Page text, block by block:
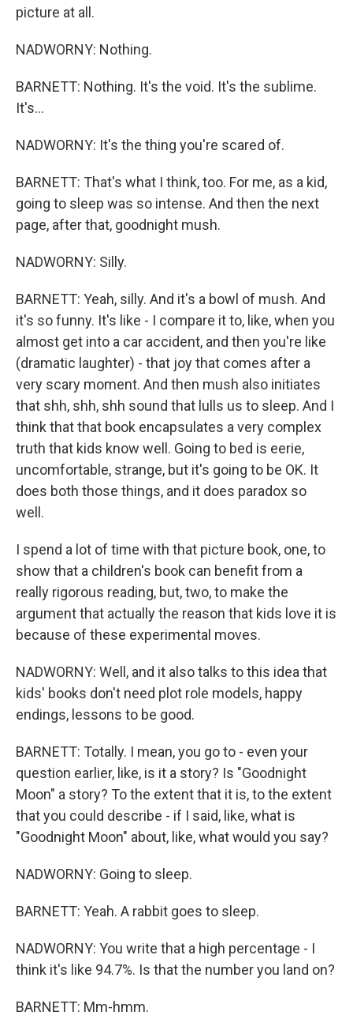
picture at all.
NADWORNY: Nothing.
BARNETT: Nothing. It's the void. It's the sublime.
It's...
NADWORNY: It's the thing you're scared of.
BARNETT: That's what I think, too. For me, as a kid,
going to sleep was so intense. And then the next
page, after that, goodnight mush.
NADWORNY: Silly.
BARNETT: Yeah, silly. And it's a bowl of mush. And
it's so funny. It's like - I compare it to, like, when you
almost get into a car accident, and then you're like
(dramatic laughter) - that joy that comes after a
very scary moment. And then mush also initiates
that shh, shh, shh sound that lulls us to sleep. And I
think that that book encapsulates a very complex
truth that kids know well. Going to bed is eerie,
uncomfortable, strange, but it's going to be OK. It
does both those things, and it does paradox so
well.
I spend a lot of time with that picture book, one, to
show that a children's book can benefit from a
really rigorous reading, but, two, to make the
argument that actually the reason that kids love it is
because of these experimental moves.
NADWORNY: Well, and it also talks to this idea that
kids' books don't need plot role models, happy
endings, lessons to be good.
BARNETT: Totally. I mean, you go to - even your
question earlier, like, is it a story? Is "Goodnight
Moon" a story? To the extent that it is, to the extent
that you could describe - if I said, like, what is
"Goodnight Moon" about, like, what would you say?
NADWORNY: Going to sleep.
BARNETT: Yeah. A rabbit goes to sleep.
NADWORNY: You write that a high percentage - I
think it's like 94.7%. Is that the number you land on?
BARNETT: Mm-hmm.